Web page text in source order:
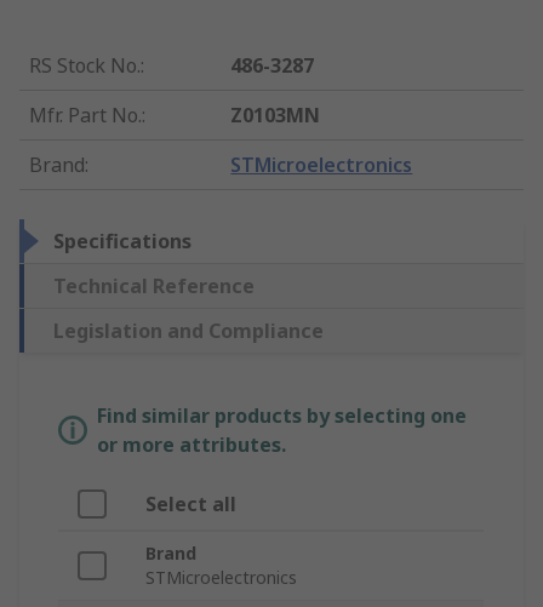
RS Stock No.:
486-3287
Mfr. Part No.:
Z0103MN
Brand: STMicroelectronics
Specifications
Technical Reference
Legislation and Compliance
Find similar products by selecting one
or more attributes.
Select all
Brand
STMicroelectronics